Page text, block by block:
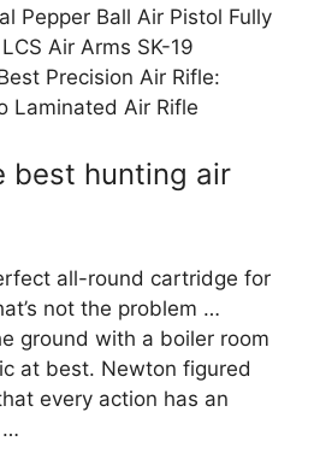
Pepper Ball Air Pistol Fully
Air Arms SK-19
Precision Air Rifle:
Laminated Air Rifle
best hunting air
all-round cartridge for
not the problem …
ground with a boiler room
at best. Newton figured
every action has an
…